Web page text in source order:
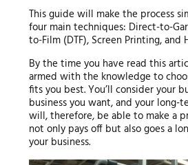
This guide will make the process
four main techniques: Direct-to-
to-Film (DTF), Screen Printing, and
By the time you have read this
armed with the knowledge to
fits you best. You’ll consider your
business you want, and your long-
will, therefore, be able to make a
not only pays off but also goes a
your business.